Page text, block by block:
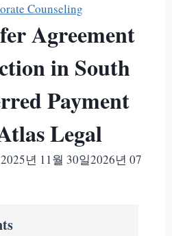
Counseling
Agreement
in South
Payment
Legal
2025년 11월 30일2026년 07